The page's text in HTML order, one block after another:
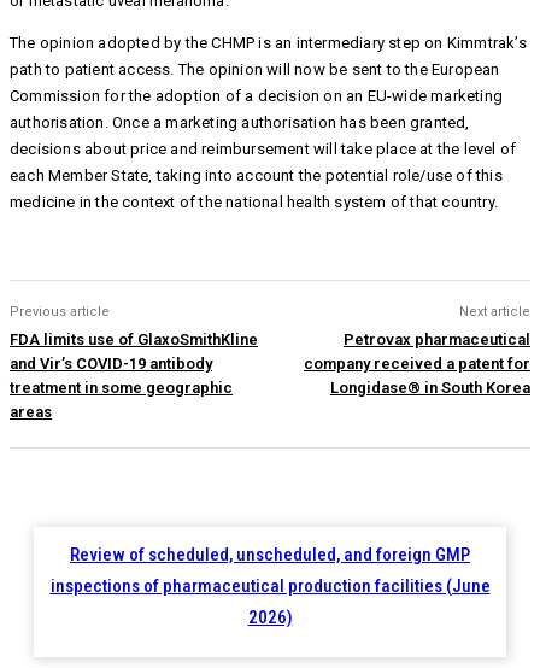
The opinion adopted by the CHMP is an intermediary step on Kimmtrak’s
path to patient access. The opinion will now be sent to the European
Commission for the adoption of a decision on an EU-wide marketing
authorisation. Once a marketing authorisation has been granted,
decisions about price and reimbursement will take place at the level of
each Member State, taking into account the potential role/use of this
medicine in the context of the national health system of that country.
Previous article
FDA limits use of GlaxoSmithKline
and Vir’s COVID-19 antibody
treatment in some geographic
areas
Next article
Petrovax pharmaceutical
company received a patent for
Longidase® in South Korea
Review of scheduled, unscheduled, and foreign GMP
inspections of pharmaceutical production facilities (June
2026)